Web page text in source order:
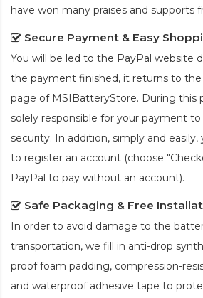
have won many praises and supports
Secure Payment & Easy
You will be led to the PayPal website
the payment finished, it returns to the
page of MSIBatteryStore. During this
solely responsible for your payment
security. In addition, simply and
to register an account (choose
PayPal to pay without an account).
Safe Packaging & Free
In order to avoid damage to the
transportation, we fill in anti-drop
proof foam padding, compression-
and waterproof adhesive tape to